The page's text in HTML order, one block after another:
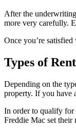
After the
more very carefully.
Once you’re
Types of
Depending on the
property. If you have
In order to qualify for
Freddie Mac set